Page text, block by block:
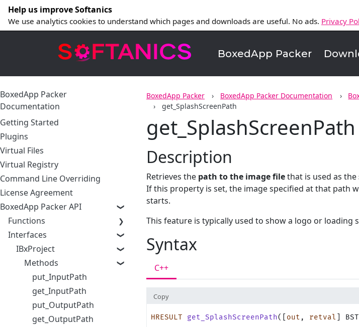
Help us improve Softanics
We use analytics cookies to understand which pages and downloads are useful. No ads. Privacy
BoxedApp Packer
BoxedApp Packer BoxedApp Packer Documentation
get_SplashScreenPath
get_SplashScreenPath
Description
Retrieves the path to the image filethat is used as the
If this property is set, the image specified at that path
starts.
This feature is typically used to show a logo or
Syntax
C++
Copy
HRESULT get_SplashScreenPath([ out , retval ]
BoxedApp Packer
Documentation
Getting Started
Plugins
Virtual Files
Virtual Registry
Command Line Overriding
License Agreement
BoxedApp Packer API
Functions
Interfaces
IBxProject
Methods
put_InputPath
get_InputPath
put_OutputPath
get_OutputPath